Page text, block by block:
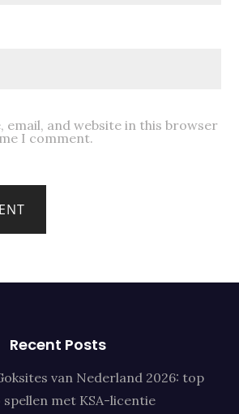
email, and website in this browser
I comment.
Recent Posts
van Nederland 2026: top
spellen met KSA-licentie